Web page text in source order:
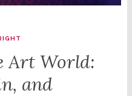
Art World:
and